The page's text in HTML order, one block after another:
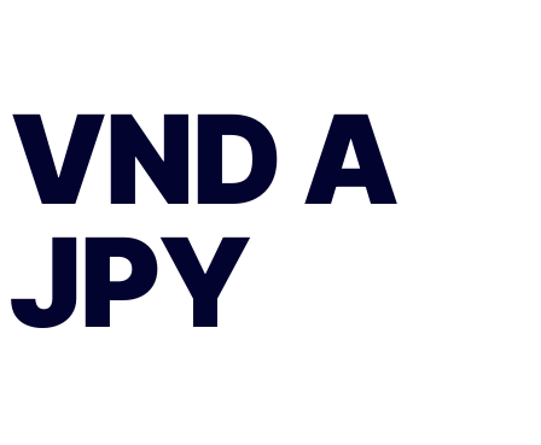
VNDA
JPY